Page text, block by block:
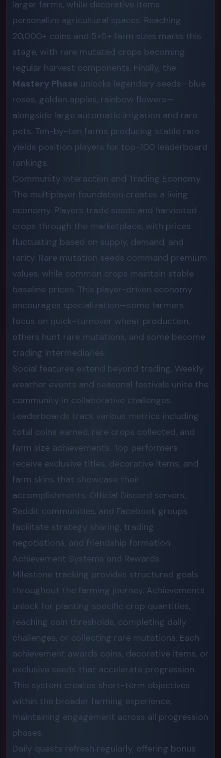
larger farms, while decorative items
personalize agricultural spaces. Reaching
20,000+ coins and 5×5+ farm sizes marks this
stage, with rare mutated crops becoming
regular harvest components. Finally, the
Mastery Phase unlocks legendary seeds—blue
roses, golden apples, rainbow flowers—
alongside large automatic irrigation and rare
pets. Ten-by-ten farms producing stable rare
yields position players for top-100 leaderboard
rankings.
Community Interaction and Trading Economy
The multiplayer foundation creates a living
economy. Players trade seeds and harvested
crops through the marketplace, with prices
fluctuating based on supply, demand, and
rarity. Rare mutation seeds command premium
values, while common crops maintain stable
baseline prices. This player-driven economy
encourages specialization—some farmers
focus on quick-turnover wheat production,
others hunt rare mutations, and some become
trading intermediaries.
Social features extend beyond trading. Weekly
weather events and seasonal festivals unite the
community in collaborative challenges.
Leaderboards track various metrics including
total coins earned, rare crops collected, and
farm size achievements. Top performers
receive exclusive titles, decorative items, and
farm skins that showcase their
accomplishments. Official Discord servers,
Reddit communities, and Facebook groups
facilitate strategy sharing, trading
negotiations, and friendship formation.
Achievement Systems and Rewards
Milestone tracking provides structured goals
throughout the farming journey. Achievements
unlock for planting specific crop quantities,
reaching coin thresholds, completing daily
challenges, or collecting rare mutations. Each
achievement awards coins, decorative items, or
exclusive seeds that accelerate progression.
This system creates short-term objectives
within the broader farming experience,
maintaining engagement across all progression
phases.
Daily quests refresh regularly, offering bonus